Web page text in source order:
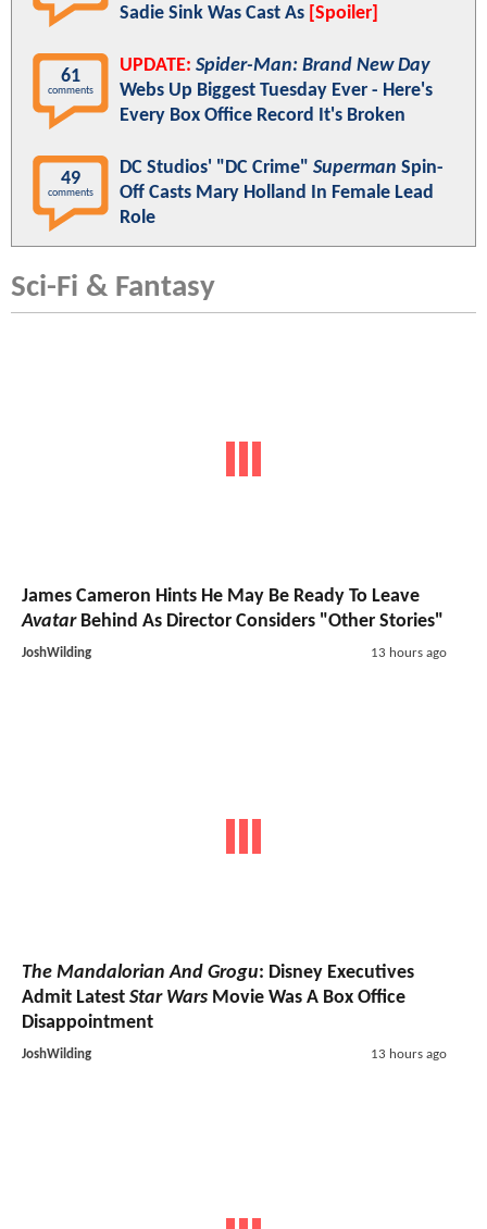
Sadie Sink Was Cast As [Spoiler]
61
comments
UPDATE: Spider-Man: Brand New Day
Webs Up Biggest Tuesday Ever - Here's
Every Box Office Record It's Broken
49
comments
DC Studios' "DC Crime" Superman Spin-
Off Casts Mary Holland In Female Lead
Role
Sci-Fi & Fantasy
James Cameron Hints He May Be Ready To Leave
AvatarBehind As Director Considers "Other Stories"
JoshWilding 13 hours ago
The Mandalorian And Grogu: Disney Executives
Admit Latest Star Wars Movie Was A Box Office
Disappointment
JoshWilding 13 hours ago